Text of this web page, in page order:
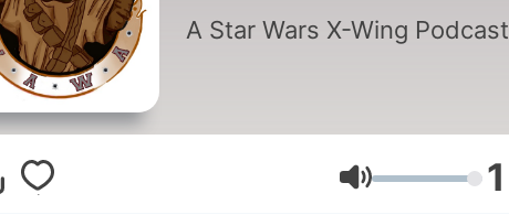
A Star Wars X-Wing Podcast
Volume 1